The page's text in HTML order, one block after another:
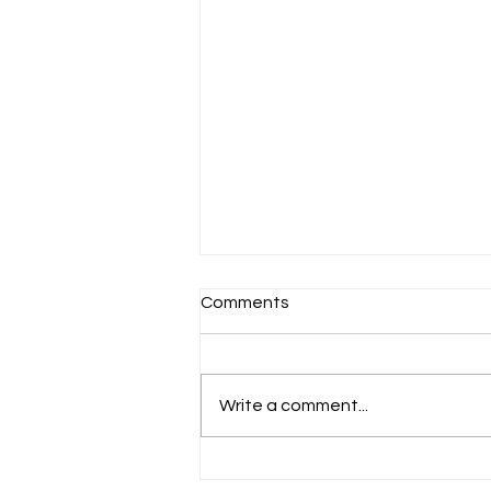
Comments
Write a comment...